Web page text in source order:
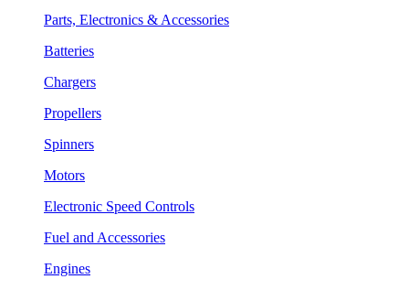
Parts, Electronics & Accessories
Batteries
Chargers
Propellers
Spinners
Motors
Electronic Speed Controls
Fuel and Accessories
Engines